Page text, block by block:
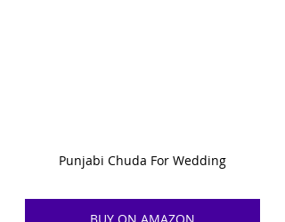
Punjabi Chuda For Wedding
BUY ON AMAZON